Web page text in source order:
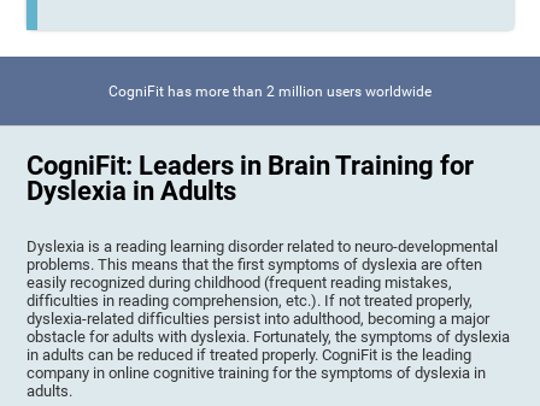
CogniFit has more than 2 million users worldwide
CogniFit: Leaders in Brain Training for
Dyslexia in Adults
Dyslexia is a reading learning disorder related to neuro-developmental
problems. This means that the first symptoms of dyslexia are often
easily recognized during childhood (frequent reading mistakes,
difficulties in reading comprehension, etc.). If not treated properly,
dyslexia-related difficulties persist into adulthood, becoming a major
obstacle for adults with dyslexia. Fortunately, the symptoms of dyslexia
in adults can be reduced if treated properly. CogniFit is the leading
company in online cognitive training for the symptoms of dyslexia in
adults.